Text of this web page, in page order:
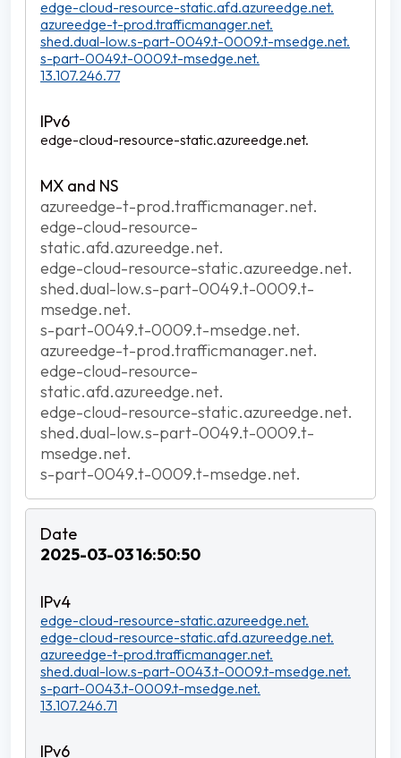
edge-cloud-resource-static.afd.azureedge.net.
azureedge-t-prod.trafficmanager.net.
shed.dual-low.s-part-0049.t-0009.t-msedge.net.
s-part-0049.t-0009.t-msedge.net.
13.107.246.77
edge-cloud-resource-static.azureedge.net.
azureedge-t-prod.trafficmanager.net.
edge-cloud-resource-
static.afd.azureedge.net.
edge-cloud-resource-static.azureedge.net.
shed.dual-low.s-part-0049.t-0009.t-
msedge.net.
s-part-0049.t-0009.t-msedge.net.
azureedge-t-prod.trafficmanager.net.
edge-cloud-resource-
static.afd.azureedge.net.
edge-cloud-resource-static.azureedge.net.
shed.dual-low.s-part-0049.t-0009.t-
msedge.net.
s-part-0049.t-0009.t-msedge.net.
2025-03-03 16:50:50
edge-cloud-resource-static.azureedge.net.
edge-cloud-resource-static.afd.azureedge.net.
azureedge-t-prod.trafficmanager.net.
shed.dual-low.s-part-0043.t-0009.t-msedge.net.
s-part-0043.t-0009.t-msedge.net.
13.107.246.71